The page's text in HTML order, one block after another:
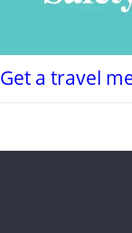
Get a travel